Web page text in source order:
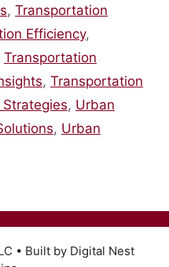
, Transportation
Efficiency,
Transportation
, Transportation
, Urban
, Urban
• Built by Digital Nest